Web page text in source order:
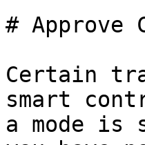
# Approve
Certain
smart
a mode